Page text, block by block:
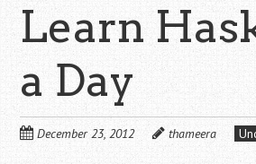
Learn
a Day
December 23, 2012 thameera